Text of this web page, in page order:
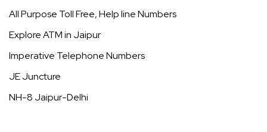
All Purpose Toll Free, Help line Numbers
Explore ATM in Jaipur
Imperative Telephone Numbers
JE Juncture
NH-8 Jaipur-Delhi